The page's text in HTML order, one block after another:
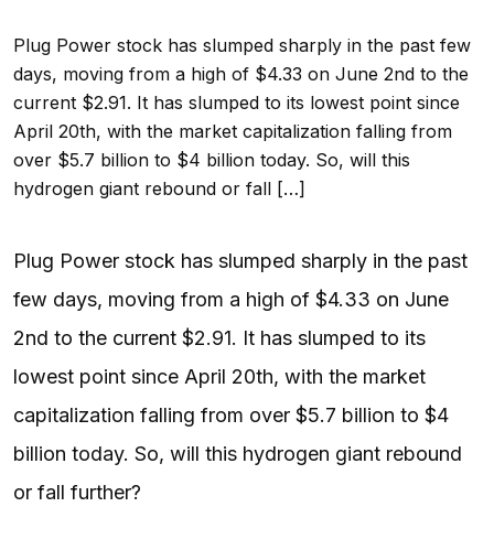
Plug Power stock has slumped sharply in the past few
days, moving from a high of $4.33 on June 2nd to the
current $2.91. It has slumped to its lowest point since
April 20th, with the market capitalization falling from
over $5.7 billion to $4 billion today. So, will this
hydrogen giant rebound or fall […]
Plug Power stock has slumped sharply in the past
few days, moving from a high of $4.33 on June
2nd to the current $2.91. It has slumped to its
lowest point since April 20th, with the market
capitalization falling from over $5.7 billion to $4
billion today. So, will this hydrogen giant rebound
or fall further?